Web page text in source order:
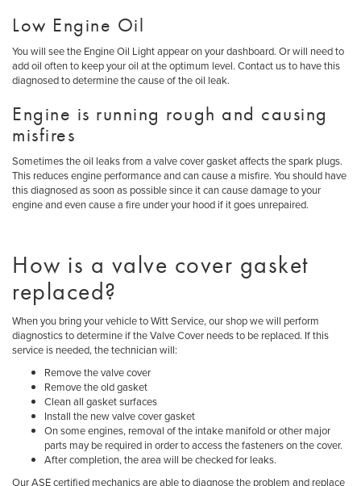
Low Engine Oil
You will see the Engine Oil Light appear on your dashboard. Or will need to
add oil often to keep your oil at the optimum level. Contact us to have this
diagnosed to determine the cause of the oil leak.
Engine is running rough and causing
misfires
Sometimes the oil leaks from a valve cover gasket affects the spark plugs.
This reduces engine performance and can cause a misfire. You should have
this diagnosed as soon as possible since it can cause damage to your
engine and even cause a fire under your hood if it goes unrepaired.
How is a valve cover gasket
replaced?
When you bring your vehicle to Witt Service, our shop we will perform
diagnostics to determine if the Valve Cover needs to be replaced. If this
service is needed, the technician will:
Remove the valve cover
Remove the old gasket
Clean all gasket surfaces
Install the new valve cover gasket
On some engines, removal of the intake manifold or other major
parts may be required in order to access the fasteners on the cover.
After completion, the area will be checked for leaks.
Our ASE certified mechanics are able to diagnose the problem and replace